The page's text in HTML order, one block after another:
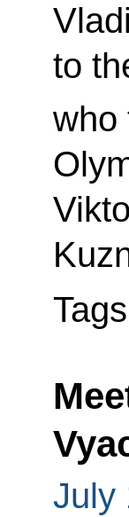
to
who
July